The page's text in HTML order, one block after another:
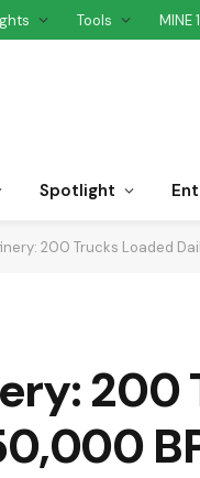
Tools MINE
Spotlight
200 Trucks Loaded